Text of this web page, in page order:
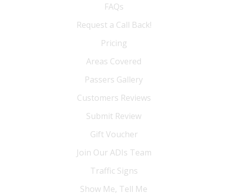
FAQs
Request a Call Back!
Pricing
Areas Covered
Passers Gallery
Customers Reviews
Submit Review
Gift Voucher
Join Our ADIs Team
Traffic Signs
Show Me, Tell Me